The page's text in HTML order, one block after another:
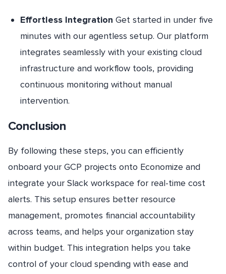
Effortless Integration Get started in under five
minutes with our agentless setup. Our platform
integrates seamlessly with your existing cloud
infrastructure and workflow tools, providing
continuous monitoring without manual
intervention.
Conclusion
By following these steps, you can efficiently
onboard your GCP projects onto Economize and
integrate your Slack workspace for real-time cost
alerts. This setup ensures better resource
management, promotes financial accountability
across teams, and helps your organization stay
within budget. This integration helps you take
control of your cloud spending with ease and